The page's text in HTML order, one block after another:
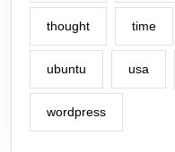
thought time
ubuntu usa
wordpress